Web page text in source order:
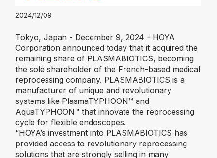
2024/12/09
Tokyo, Japan - December 9, 2024 - HOYA
Corporation announced today that it acquired the
remaining share of PLASMABIOTICS, becoming
the sole shareholder of the French-based medical
reprocessing company. PLASMABIOTICS is a
manufacturer of unique and revolutionary
systems like PlasmaTYPHOON™️ and
AquaTYPHOON™️ that innovate the reprocessing
cycle for flexible endoscopes.
“HOYA’s investment into PLASMABIOTICS has
provided access to revolutionary reprocessing
solutions that are strongly selling in many